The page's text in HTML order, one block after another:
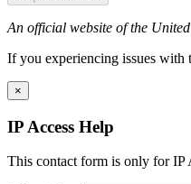
An official website of the
If you experiencing issues with
×
IP Access Help
This contact form is only for IP